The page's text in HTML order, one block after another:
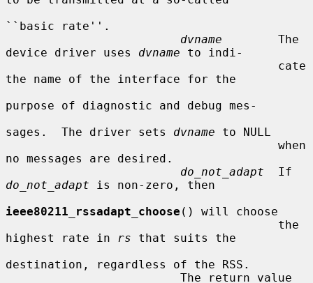
``basic rate''.
dvname
        The
device driver uses dvname to indi-
the name of the interface for the
purpose of diagnostic and debug mes-
sages.  The driver sets dvname to NULL
no messages are desired.
do_not_adapt
do_not_adapt is non-zero, then
ieee80211_rssadapt_choose () will choose
highest rate in
rs that suits the
destination, regardless of the RSS.